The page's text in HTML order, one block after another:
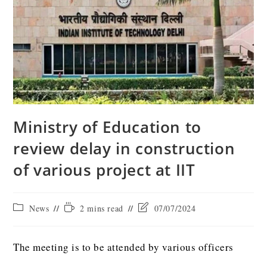
Ministry of Education to
review delay in construction
of various project at IIT
News 2 mins read 07/07/2024
The meeting is to be attended by various officers